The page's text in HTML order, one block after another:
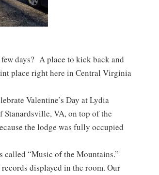
days? A place to kick back and
place right here in Central Virginia
Valentine’s Day at Lydia
Stanardsville, VA, on top of the
the lodge was fully occupied
called “Music of the Mountains.”
displayed in the room. Our